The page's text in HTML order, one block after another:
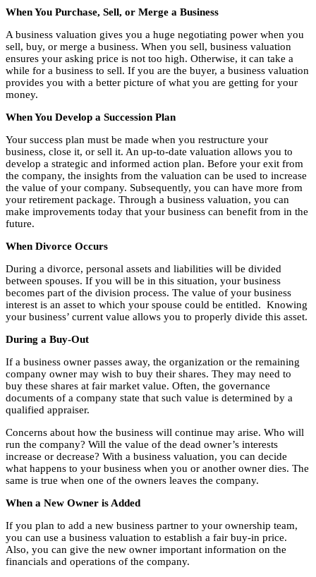
When You Purchase, Sell, or Merge a Business
A business valuation gives you a huge negotiating power when you
sell, buy, or merge a business. When you sell, business valuation
ensures your asking price is not too high. Otherwise, it can take a
while for a business to sell. If you are the buyer, a business valuation
provides you with a better picture of what you are getting for your
money.
When You Develop a Succession Plan
Your success plan must be made when you restructure your
business, close it, or sell it. An up-to-date valuation allows you to
develop a strategic and informed action plan. Before your exit from
the company, the insights from the valuation can be used to increase
the value of your company. Subsequently, you can have more from
your retirement package. Through a business valuation, you can
make improvements today that your business can benefit from in the
future.
When Divorce Occurs
During a divorce, personal assets and liabilities will be divided
between spouses. If you will be in this situation, your business
becomes part of the division process. The value of your business
interest is an asset to which your spouse could be entitled. Knowing
your business’ current value allows you to properly divide this asset.
During a Buy-Out
If a business owner passes away, the organization or the remaining
company owner may wish to buy their shares. They may need to
buy these shares at fair market value. Often, the governance
documents of a company state that such value is determined by a
qualified appraiser.
Concerns about how the business will continue may arise. Who will
run the company? Will the value of the dead owner’s interests
increase or decrease? With a business valuation, you can decide
what happens to your business when you or another owner dies. The
same is true when one of the owners leaves the company.
When a New Owner is Added
If you plan to add a new business partner to your ownership team,
you can use a business valuation to establish a fair buy-in price.
Also, you can give the new owner important information on the
financials and operations of the company.